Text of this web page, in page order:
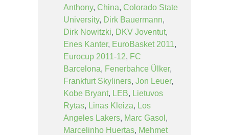
Anthony, China, Colorado State
University, Dirk Bauermann,
Dirk Nowitzki, DKV Joventut,
Enes Kanter, EuroBasket 2011,
Eurocup 2011-12, FC
Barcelona, Fenerbahce Ülker,
Frankfurt Skyliners, Jon Leuer,
Kobe Bryant, LEB, Lietuvos
Rytas, Linas Kleiza, Los
Angeles Lakers, Marc Gasol ,
Marcelinho Huertas, Mehmet